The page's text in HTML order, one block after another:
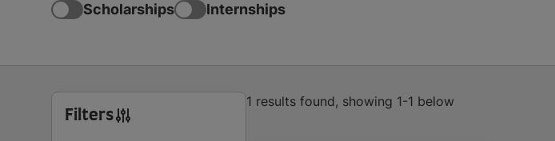
Scholarships Internships
Filters
1 results found, showing 1-1 below